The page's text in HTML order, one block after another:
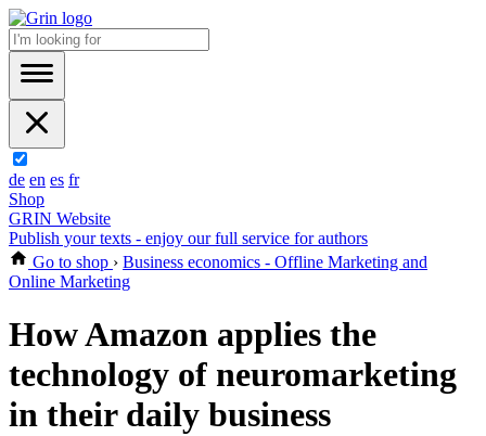
de en es fr
Shop
GRIN Website
Publish your texts - enjoy our full service for authors
Go to shop › Business economics - Offline Marketing and
Online Marketing
How Amazon applies the
technology of neuromarketing
in their daily business